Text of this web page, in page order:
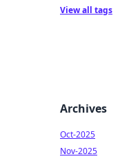
View all tags
Archives
Oct-2025
Nov-2025